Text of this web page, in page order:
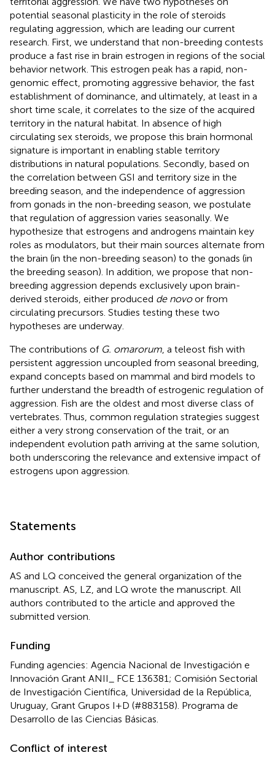
potential seasonal plasticity in the role of steroids
regulating aggression, which are leading our current
research. First, we understand that non-breeding contests
produce a fast rise in brain estrogen in regions of the social
behavior network. This estrogen peak has a rapid, non-
genomic effect, promoting aggressive behavior, the fast
establishment of dominance, and ultimately, at least in a
short time scale, it correlates to the size of the acquired
territory in the natural habitat. In absence of high
circulating sex steroids, we propose this brain hormonal
signature is important in enabling stable territory
distributions in natural populations. Secondly, based on
the correlation between GSI and territory size in the
breeding season, and the independence of aggression
from gonads in the non-breeding season, we postulate
that regulation of aggression varies seasonally. We
hypothesize that estrogens and androgens maintain key
roles as modulators, but their main sources alternate from
the brain (in the non-breeding season) to the gonads (in
the breeding season). In addition, we propose that non-
breeding aggression depends exclusively upon brain-
derived steroids, either produced de novoor from
circulating precursors. Studies testing these two
hypotheses are underway.
The contributions of G. omarorum , a teleost fish with
persistent aggression uncoupled from seasonal breeding,
expand concepts based on mammal and bird models to
further understand the breadth of estrogenic regulation of
aggression. Fish are the oldest and most diverse class of
vertebrates. Thus, common regulation strategies suggest
either a very strong conservation of the trait, or an
independent evolution path arriving at the same solution,
both underscoring the relevance and extensive impact of
estrogens upon aggression.
Statements
Author contributions
AS and LQ conceived the general organization of the
manuscript. AS, LZ, and LQ wrote the manuscript. All
authors contributed to the article and approved the
submitted version.
Funding
Funding agencies: Agencia Nacional de Investigación e
Innovación Grant ANII_ FCE 136381; Comisión Sectorial
de Investigación Científica, Universidad de la República,
Uruguay, Grant Grupos I+D (#883158). Programa de
Desarrollo de las Ciencias Básicas.
Conflict of interest